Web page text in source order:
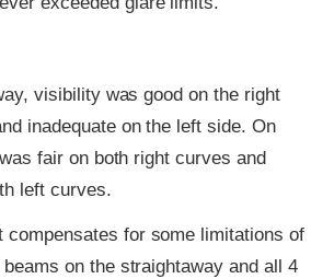
visibility was good on the right
inadequate on the left side. On
fair on both right curves and
left curves.
compensates for some limitations of
on the straightaway and all 4